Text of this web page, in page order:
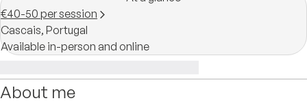
€40-50 per session
Cascais, Portugal
Available in-person and online
About me